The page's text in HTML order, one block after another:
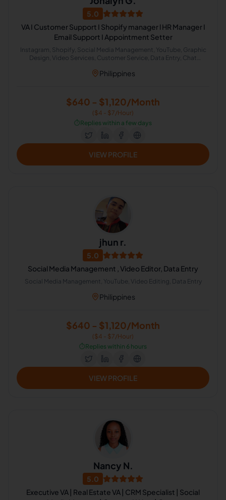
5.0
VA I Customer Support I Shopify manager l HR Manager I
Email Support I Appointment Setter
Instagram, Shopify, Social Media Management, YouTube, Graphic
Design, Video Services, Customer Service, Data Entry, Chat
Philippines
$640 - $1,120/Month
($4 - $7/Hour)
⏱️Replies within a few days
VIEW PROFILE
jhun r.
5.0
Social Media Management , Video Editor, Data Entry
Social Media Management, YouTube, Video Editing, Data Entry
Philippines
$640 - $1,120/Month
($4 - $7/Hour)
⏱️Replies within 6 hours
VIEW PROFILE
Nancy N.
5.0
Executive VA | Real Estate VA | CRM Specialist | Social